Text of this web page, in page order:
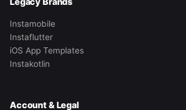
Instamobile
Instaflutter
iOS App Templates
Instakotlin
Account & Legal